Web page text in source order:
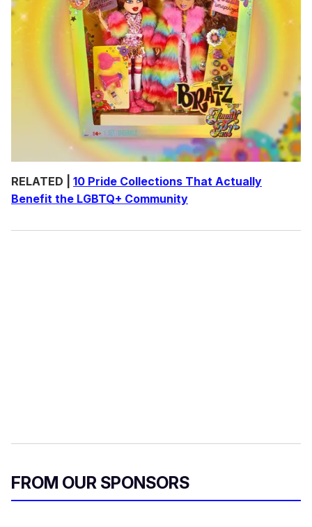
RELATED | 10 Pride Collections That Actually
Benefit the LGBTQ+ Community
FROM OUR SPONSORS